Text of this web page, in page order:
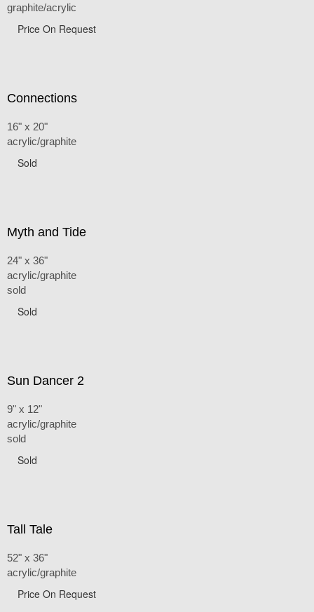
graphite/acrylic
Price On Request
Connections
16" x 20"
acrylic/graphite
Sold
Myth and Tide
24" x 36"
acrylic/graphite
sold
Sold
Sun Dancer 2
9" x 12"
acrylic/graphite
sold
Sold
Tall Tale
52" x 36"
acrylic/graphite
Price On Request